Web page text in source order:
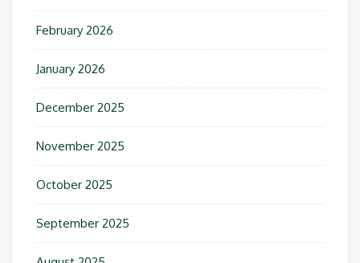
February 2026
January 2026
December 2025
November 2025
October 2025
September 2025